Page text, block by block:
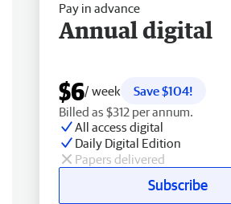
Pay in advance
Annual digital
$6/ week
Save $104!
Billed as $312 per annum.
All access digital
Daily Digital Edition
Papers delivered
Subscribe